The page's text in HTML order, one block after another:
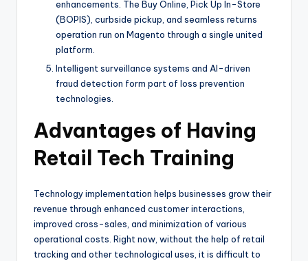
enhancements. The Buy Online, Pick Up In-Store
(BOPIS), curbside pickup, and seamless returns
operation run on Magento through a single united
platform.
Intelligent surveillance systems and AI-driven
fraud detection form part of loss prevention
technologies.
Advantages of Having
Retail Tech Training
Technology implementation helps businesses grow their
revenue through enhanced customer interactions,
improved cross-sales, and minimization of various
operational costs. Right now, without the help of retail
tracking and other technological uses, it is difficult to